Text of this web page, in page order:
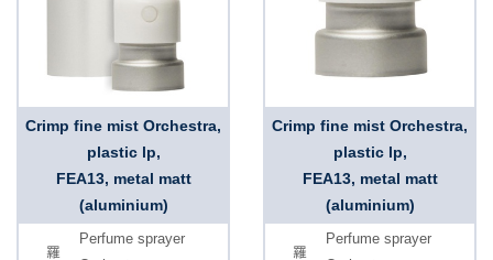
Crimp fine mist Orchestra,
plastic lp,
FEA13, metal matt
(aluminium)
Perfume sprayer
Crimp fine mist Orchestra,
plastic lp,
FEA13, metal matt
(aluminium)
Perfume sprayer